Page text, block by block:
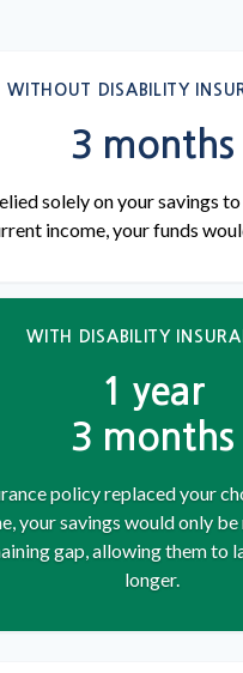
WITHOUT DISABILITY
3 months
solely on your savings
income, your funds
WITH DISABILITY
1 year
3 months
policy replaced your
your savings would only
gap, allowing them to
longer.